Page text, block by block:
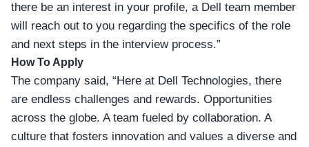
there be an interest in your profile, a Dell team member
will reach out to you regarding the specifics of the role
and next steps in the interview process.”
How To Apply
The company said, “Here at Dell Technologies, there
are endless challenges and rewards. Opportunities
across the globe. A team fueled by collaboration. A
culture that fosters innovation and values a diverse and